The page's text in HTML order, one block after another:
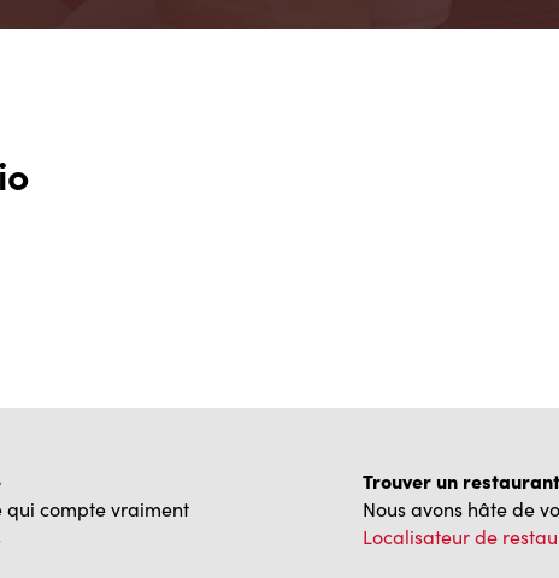
qui compte vraiment
Trouver un
Nous avons hâte de
Localisateur de